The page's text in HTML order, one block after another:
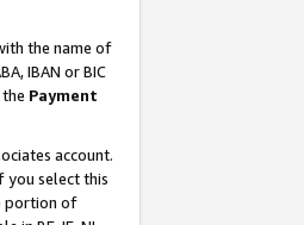
the name of
IBAN or BIC
Payment
account.
you select this
portion of